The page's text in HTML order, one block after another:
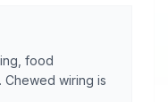
food
wiring is